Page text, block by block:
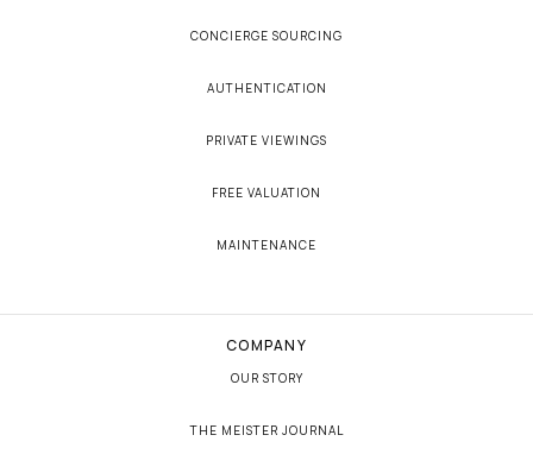
CONCIERGE SOURCING
AUTHENTICATION
PRIVATE VIEWINGS
FREE VALUATION
MAINTENANCE
COMPANY
OUR STORY
THE MEISTER JOURNAL